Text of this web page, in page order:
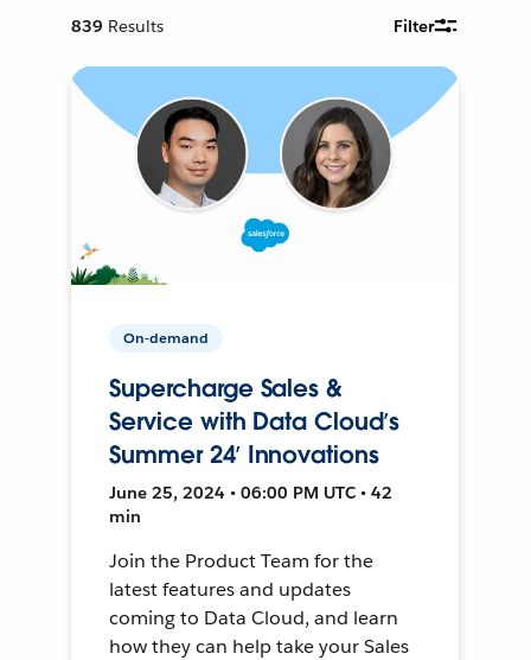
839 Results Filter
On-demand
Supercharge Sales &
Service with Data Cloud’s
Summer 24’ Innovations
June 25, 2024 • 06:00 PM UTC • 42
min
Join the Product Team for the
latest features and updates
coming to Data Cloud, and learn
how they can help take your Sales